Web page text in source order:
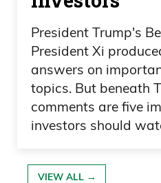
President Trump's
President Xi
answers on
topics. But beneath
comments are five
investors should
VIEW ALL →